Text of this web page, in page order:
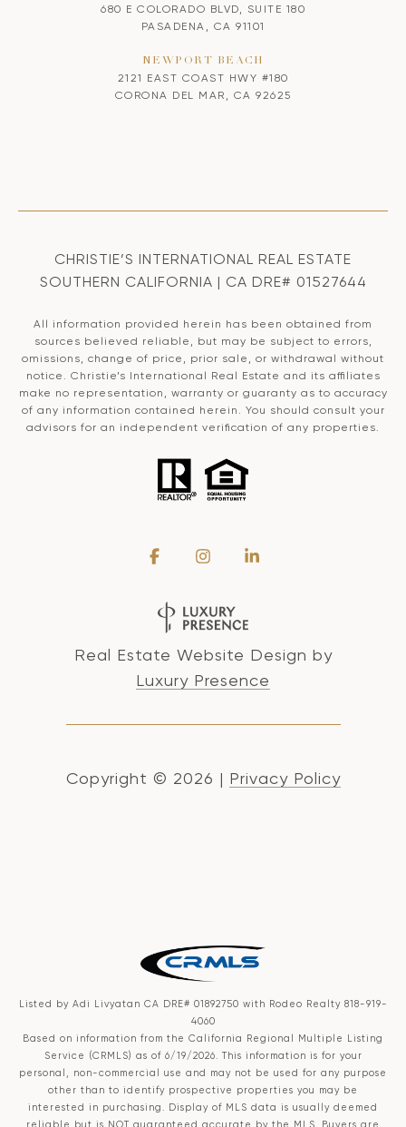
680 E COLORADO BLVD, SUITE 180
PASADENA, CA 91101
NEWPORT BEACH
2121 EAST COAST HWY #180
CORONA DEL MAR, CA 92625
CHRISTIE’S INTERNATIONAL REAL ESTATE
SOUTHERN CALIFORNIA | CA DRE# 01527644
All information provided herein has been obtained from
sources believed reliable, but may be subject to errors,
omissions, change of price, prior sale, or withdrawal without
notice. Christie’s International Real Estate and its affiliates
make no representation, warranty or guaranty as to accuracy
of any information contained herein. You should consult your
advisors for an independent verification of any properties.
Real Estate Website Design by
Luxury Presence
Copyright © 2026 | Privacy Policy
Listed by Adi Livyatan CA DRE# 01892750 with Rodeo Realty 818-919-
4060
Based on information from the California Regional Multiple Listing
Service (CRMLS) as of 6/19/2026. This information is for your
personal, non-commercial use and may not be used for any purpose
other than to identify prospective properties you may be
interested in purchasing. Display of MLS data is usually deemed